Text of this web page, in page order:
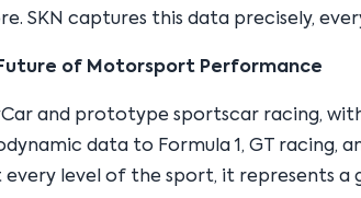
SKN captures this data precisely,
of Motorsport Performance
and prototype sportscar racing,
data to Formula 1, GT racing,
level of the sport, it represents a